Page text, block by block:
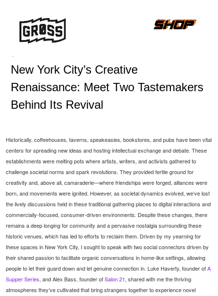
-
New York City’s Creative
Renaissance: Meet Two Tastemakers
Behind Its Revival
Historically, coffeehouses, taverns, speakeasies, bookstores, and pubs have been vital
centers for spreading new ideas and hosting intellectual exchange and debate. These
establishments were melting pots where artists, writers, and activists gathered to
challenge societal norms and spark revolutions. They provided fertile ground for
creativity and, above all, camaraderie—where friendships were forged, alliances were
born, and movements were ignited. However, as societal dynamics evolved, we’ve lost
the lively discussions held in these traditional gathering places to digital interactions and
commercially-focused, consumer-driven environments. Despite these changes, there
remains a deep longing for community and a pervasive nostalgia surrounding these
historic venues, which has led to efforts to reclaim them. Driven by my yearning for
these spaces in New York City, I sought to speak with two social connectors driven by
their shared passion to facilitate organic conversations in home-like settings, allowing
people to let their guard down and let genuine connection in. Luke Haverty, founder of A
Supper Series, and Alex Bass, founder ofSalon 21, shared with me the thriving
atmospheres they’ve cultivated that bring strangers together to experience novel